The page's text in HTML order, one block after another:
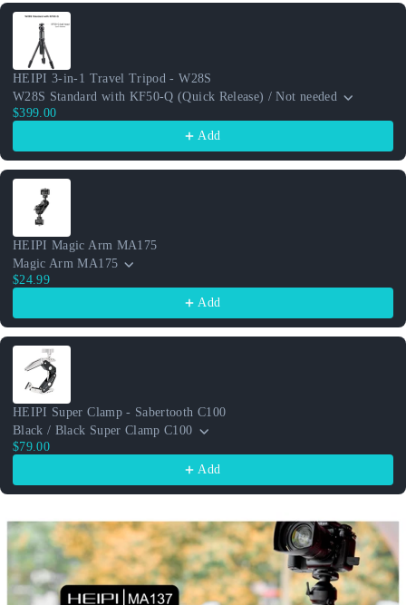
Use the Previous and Next buttons to navigate through product
HEIPI 3-in-1 Travel Tripod - W28S
W28S Standard with KF50-Q (Quick Release) / Not needed
$399.00
Add
HEIPI Magic Arm MA175
Magic Arm MA175
$24.99
Add
HEIPI Super Clamp - Sabertooth C100
Black / Black Super Clamp C100
$79.00
Add